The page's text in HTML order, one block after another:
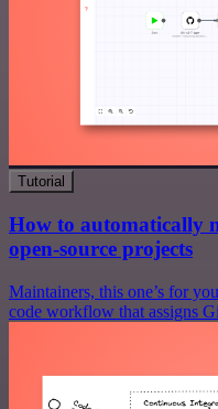
Tutorial
How to automatically
open-source projects
Maintainers, this one’s for
code workflow that assigns